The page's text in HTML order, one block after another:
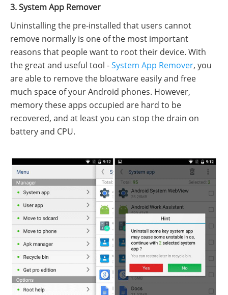
3. System App Remover
Uninstalling the pre-installed that users cannot
remove normally is one of the most important
reasons that people want to root their device. With
the great and useful tool -System App Remover, you
are able to remove the bloatware easily and free
much space of your Android phones. However,
memory these apps occupied are hard to be
recovered, and at least you can stop the drain on
battery and CPU.